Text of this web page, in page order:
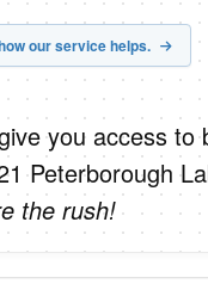
our service helps.
you access
Peterborough
the rush!